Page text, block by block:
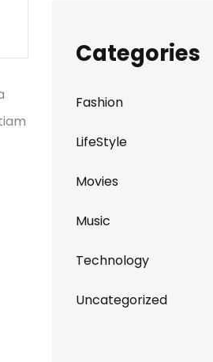
Categories
Fashion
LifeStyle
Movies
Music
Technology
Uncategorized